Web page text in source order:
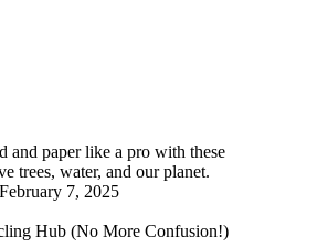
and paper like a pro with these
trees, water, and our planet.
February 7, 2025
Hub (No More Confusion!)